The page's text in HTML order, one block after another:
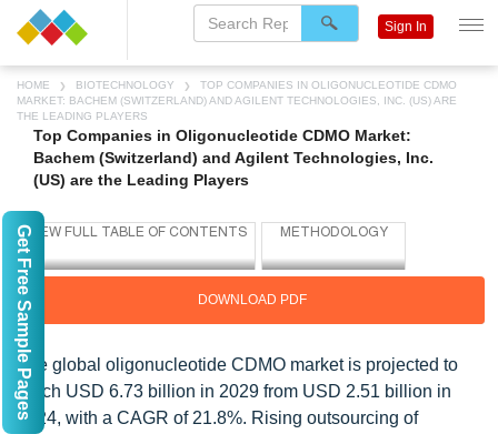
HOME BIOTECHNOLOGY
TOP COMPANIES IN OLIGONUCLEOTIDE CDMO
MARKET: BACHEM (SWITZERLAND) AND AGILENT TECHNOLOGIES, INC. (US) ARE
THE LEADING PLAYERS
Top Companies in Oligonucleotide CDMO Market:
Bachem (Switzerland) and Agilent Technologies, Inc.
(US) are the Leading Players
DOWNLOAD PDF
The global oligonucleotide CDMO market is projected to
reach USD 6.73 billion in 2029 from USD 2.51 billion in
2024, with a CAGR of 21.8%. Rising outsourcing of
Sign In
Get Free Sample Pages